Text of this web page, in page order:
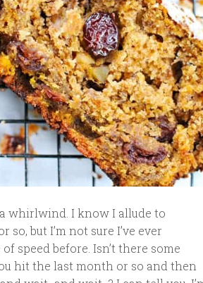
whirlwind. I know I allude to
but I’m not sure I’ve ever
speed before. Isn’t there some
hit the last month or so and then